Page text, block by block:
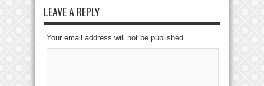
LEAVE A REPLY
Your email address will not be published.